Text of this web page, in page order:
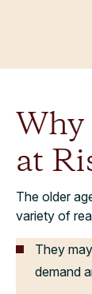
Why
at
The older
variety of
They
demand